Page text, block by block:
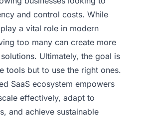
and control costs. While
a vital role in modern
too many can create more
Ultimately, the goal is
tools but to use the right ones.
SaaS ecosystem empowers
effectively, adapt to
and achieve sustainable